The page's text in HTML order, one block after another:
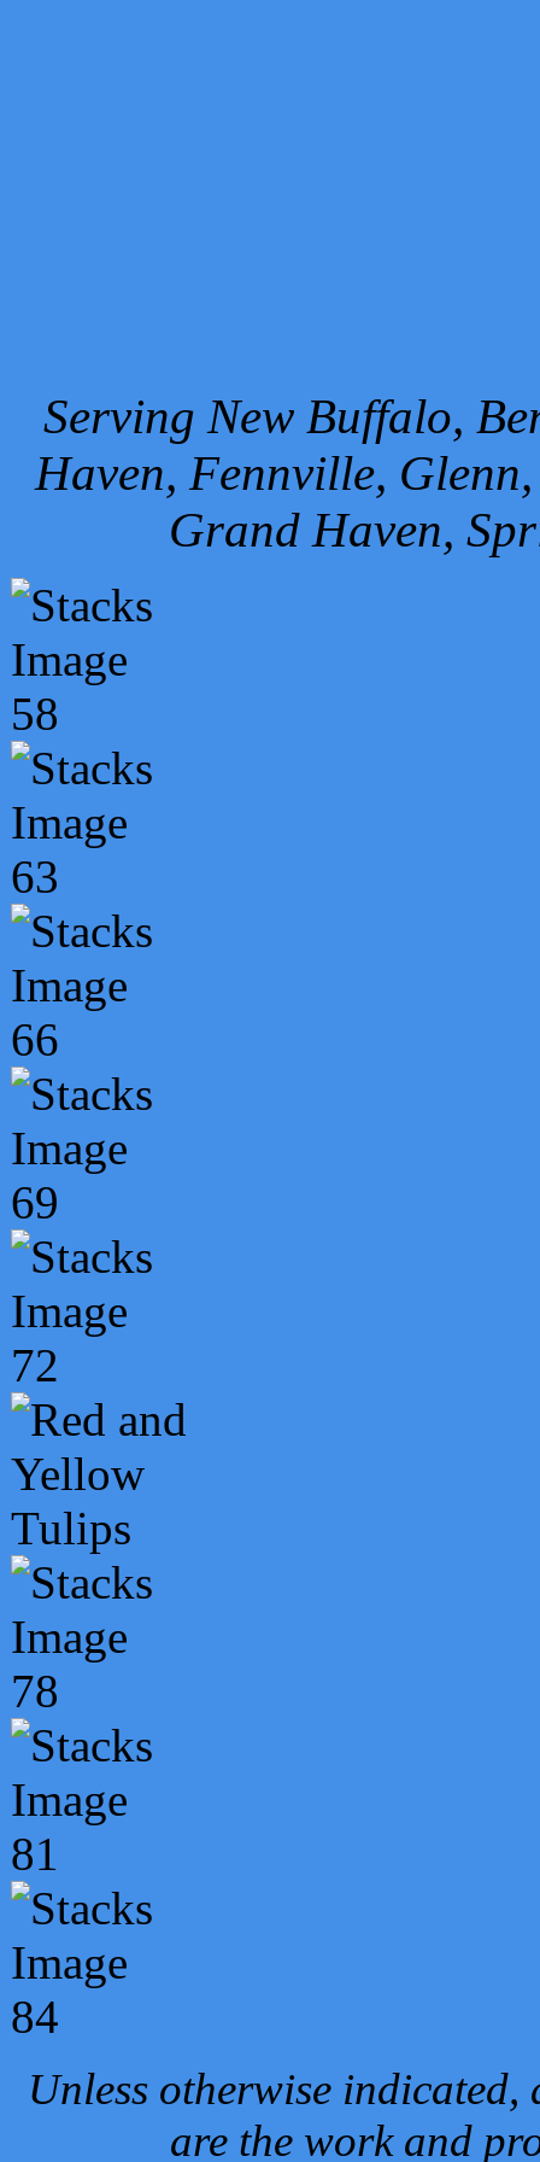
Serving New Buffalo,
Haven, Fennville,
Grand Haven,
Unless otherwise
are the work and